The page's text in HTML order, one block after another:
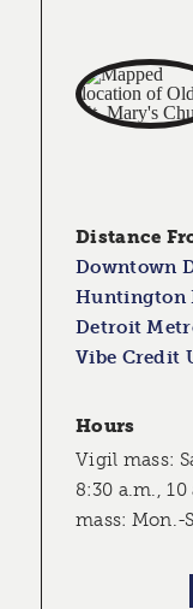
Distance
Downtown
Huntington
Detroit
Vibe Credit
Hours
Vigil mass:
8:30 a.m.,
mass: Mon.-